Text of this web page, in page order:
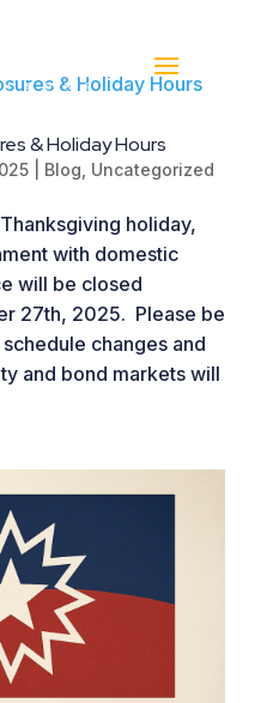
& Holiday Hours
| Blog Uncategorized
holiday,
with domestic
will be closed
27th, 2025. Please be
changes and
and bond markets will